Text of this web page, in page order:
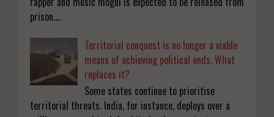
prison....
Territorial conquest is no longer a viable
means of achieving political ends. What
replaces it?
Some states continue to prioritise
territorial threats. India, for instance, deploys over a